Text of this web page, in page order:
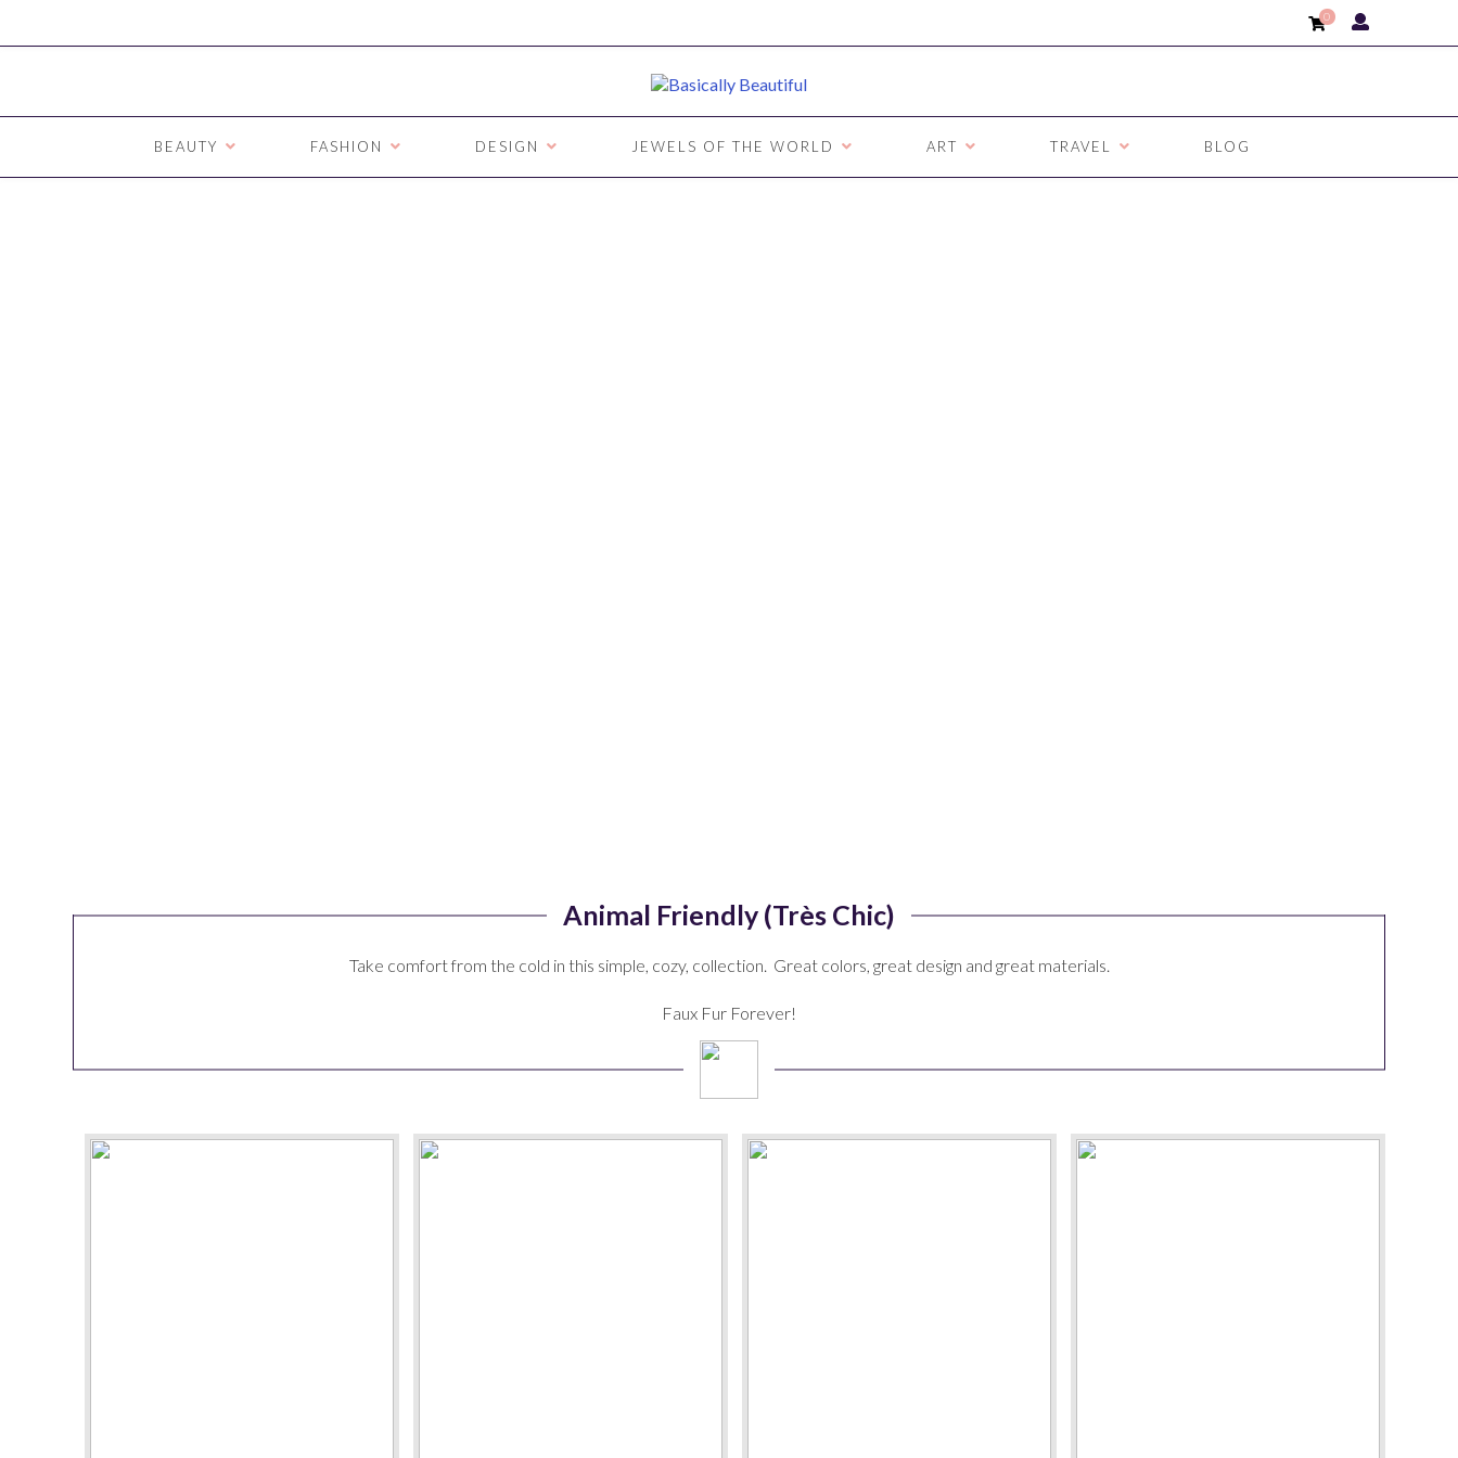
0
BEAUTY FASHION DESIGN JEWELS OF THE WORLD ART TRAVEL BLOG
Animal Friendly (Très Chic)
Take comfort from the cold in this simple, cozy, collection. Great colors, great design and great materials.
Faux Fur Forever!